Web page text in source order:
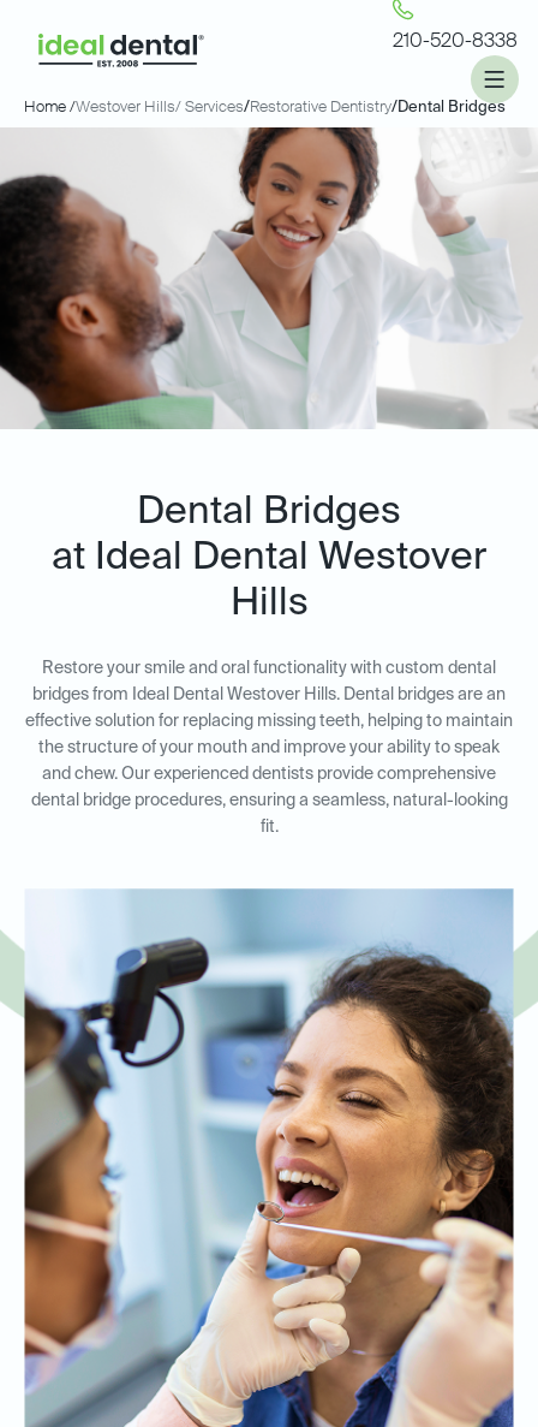
210-520-8338
Home /Westover Hills/ Services/Restorative Dentistry/Dental Bridges
Dental Bridges
at Ideal Dental Westover
Hills
Restore your smile and oral functionality with custom dental
bridges from Ideal Dental Westover Hills. Dental bridges are an
effective solution for replacing missing teeth, helping to maintain
the structure of your mouth and improve your ability to speak
and chew. Our experienced dentists provide comprehensive
dental bridge procedures, ensuring a seamless, natural-looking
fit.